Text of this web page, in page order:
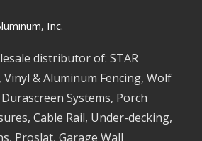
Inc.
distributor of: STAR
& Aluminum Fencing, Wolf
Systems, Porch
Cable Rail, Under-decking,
Proslat, Garage Wall